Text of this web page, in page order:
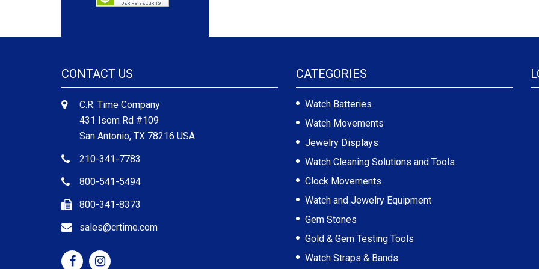
CONTACT US
C.R. Time Company
431 Isom Rd #109
San Antonio, TX 78216 USA
210-341-7783
800-541-5494
800-341-8373
sales@crtime.com
CATEGORIES
Watch Batteries
Watch Movements
Jewelry Displays
Watch Cleaning Solutions and Tools
Clock Movements
Watch and Jewelry Equipment
Gem Stones
Gold & Gem Testing Tools
Watch Straps & Bands